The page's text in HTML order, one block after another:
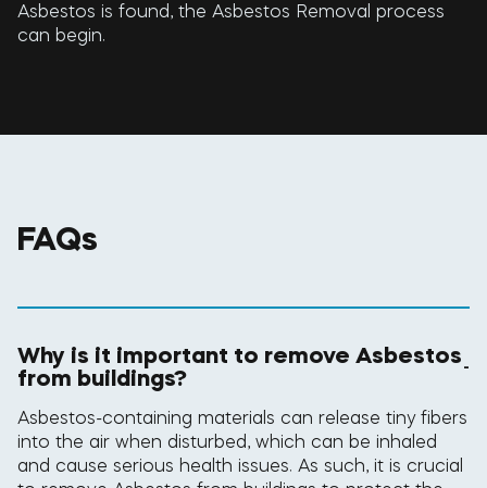
Asbestos is found, the Asbestos Removal process
can begin.
FAQs
Why is it important to remove Asbestos
from buildings? -
Asbestos-containing materials can release tiny fibers
into the air when disturbed, which can be inhaled
and cause serious health issues. As such, it is crucial